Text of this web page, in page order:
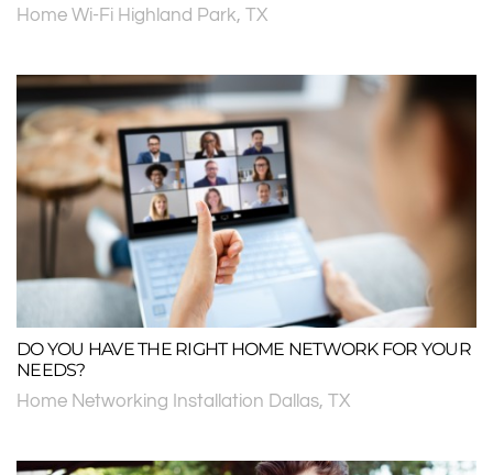
Home Wi-Fi Highland Park, TX
DO YOU HAVE THE RIGHT HOME NETWORK FOR YOUR
NEEDS?
Home Networking Installation Dallas, TX